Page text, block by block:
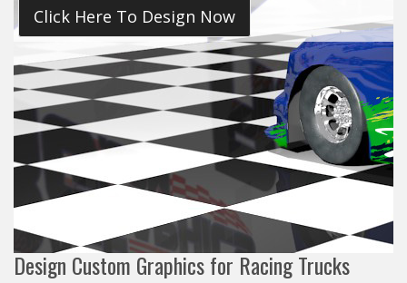
Lettering
Accessories
Contact
Gallery
Reviews
Installation Instructions
Account
Click Here To Design Now
Design Custom Graphics for Racing Trucks